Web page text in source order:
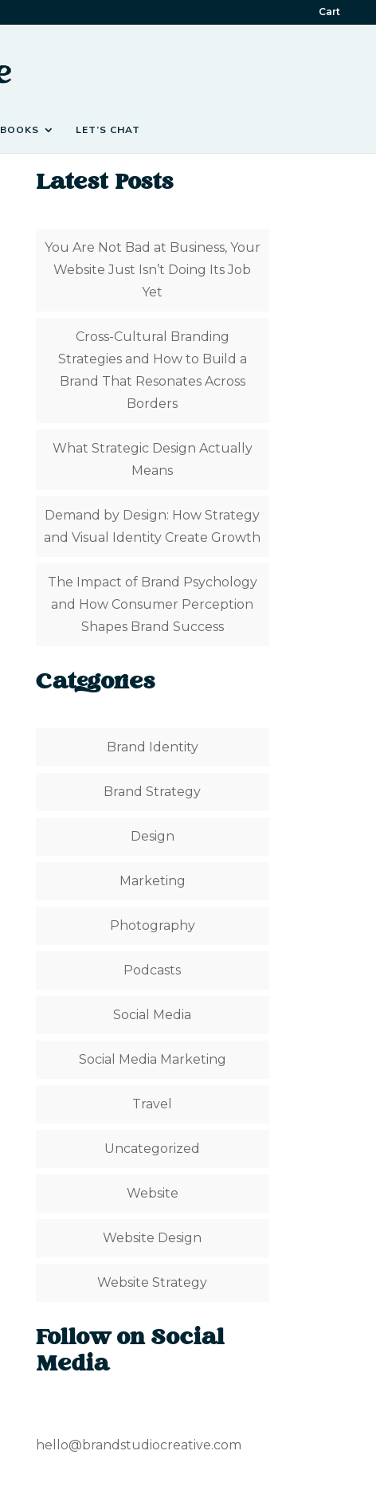
Cart
BOOKS LET’S CHAT
Latest Posts
You Are Not Bad at Business, Your
Website Just Isn’t Doing Its Job
Yet
Cross-Cultural Branding
Strategies and How to Build a
Brand That Resonates Across
Borders
What Strategic Design Actually
Means
Demand by Design: How Strategy
and Visual Identity Create Growth
The Impact of Brand Psychology
and How Consumer Perception
Shapes Brand Success
Categories
Brand Identity
Brand Strategy
Design
Marketing
Photography
Podcasts
Social Media
Social Media Marketing
Travel
Uncategorized
Website
Website Design
Website Strategy
Follow on Social
Media
hello@brandstudiocreative.com